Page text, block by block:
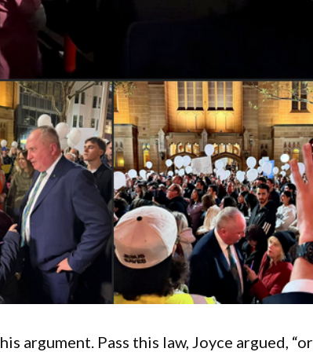
argument. Pass this law, Joyce argued, “or